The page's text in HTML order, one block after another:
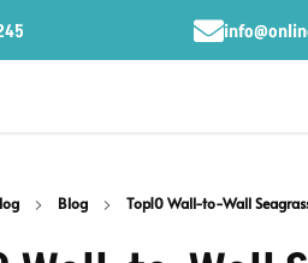
Blog Top10 Wall-to-Wall